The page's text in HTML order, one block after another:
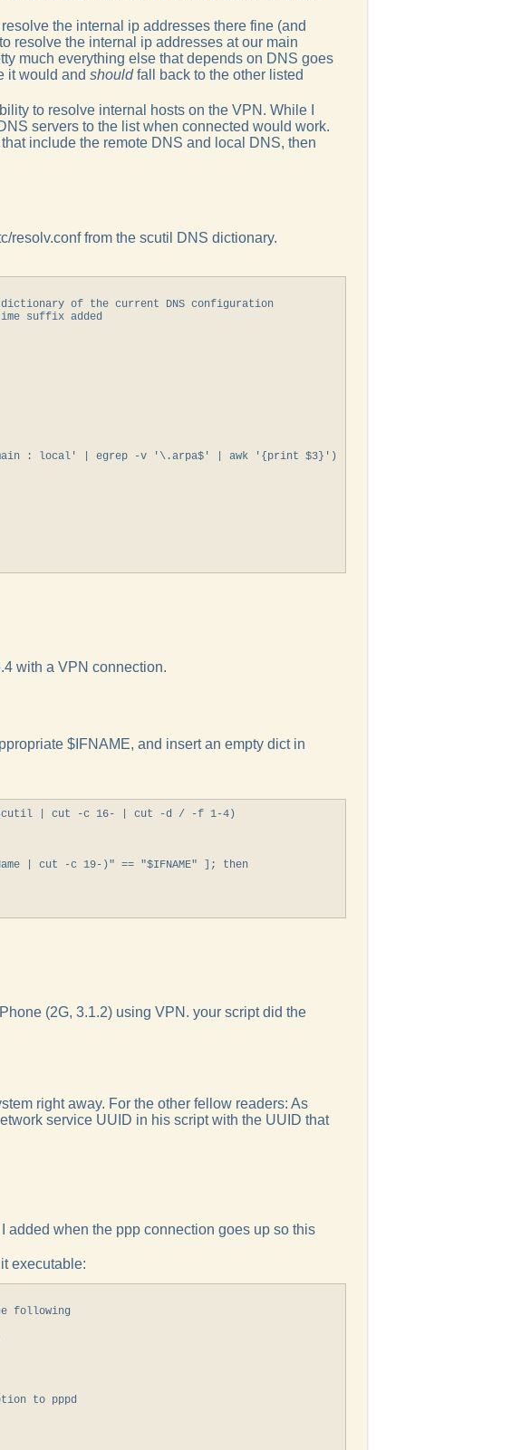
the internal ip addresses there fine (and
resolve the internal ip addresses at our main
much everything else that depends on DNS goes
it would and shouldfall back to the other listed
to resolve internal hosts on the VPN. While I
servers to the list when connected would work.
include the remote DNS and local DNS, then
resolv.conf from the scutil DNS dictionary.
of the current DNS configuration
suffix added
: local' | egrep -v '\.arpa$' | awk '{print $3}')
with a VPN connection.
$IFNAME, and insert an empty dict in
| scutil | cut -c 16- | cut -d / -f 1-4)
| cut -c 19-)" == "$IFNAME" ]; then
(2G, 3.1.2) using VPN. your script did the
right away. For the other fellow readers: As
service UUID in his script with the UUID that
added when the ppp connection goes up so this
executable:
following
to pppd